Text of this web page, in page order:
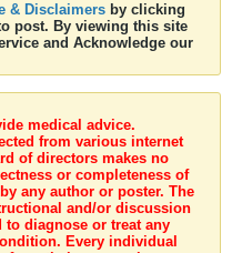
& Disclaimers by clicking
post. By viewing this site
and Acknowledge our
medical advice.
from various internet
of directors makes no
or completeness of
any author or poster. The
and/or discussion
diagnose or treat any
Every individual